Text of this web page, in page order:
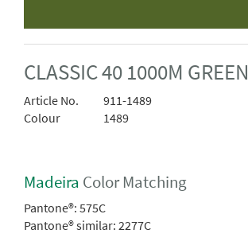
CLASSIC 40 1000M GREEN
Article No.
911-1489
Colour
1489
Madeira Color Matching
Pantone®: 575C
Pantone® similar: 2277C